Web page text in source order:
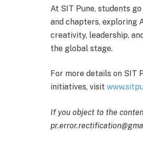
At SIT Pune, students
and chapters, exploring
creativity, leadership,
the global stage.
For more details on SIT
initiatives, visit
If you object to the